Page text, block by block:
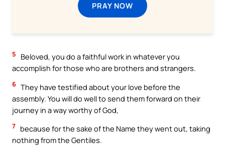
PRAY NOW
5
Beloved, you do a faithful work in whatever you
accomplish for those who are brothers and strangers.
6 They have testified about your love before the
assembly. You will do well to send them forward on their
journey in a way worthy of God,
7 because for the sake of the Name they went out, taking
nothing from the Gentiles.